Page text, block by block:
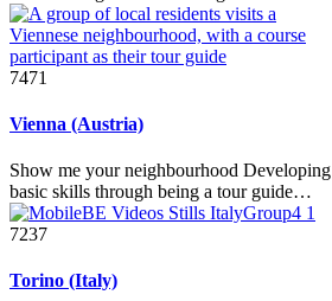
7471
Vienna (Austria)
Show me your neighbourhood Developing
basic skills through being a tour guide…
7237
Torino (Italy)